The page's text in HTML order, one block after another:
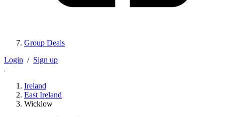
Group Deals
Login / Sign up
Ireland
East Ireland
Wicklow